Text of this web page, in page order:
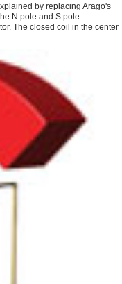
by replacing Arago's
N pole and S pole
The closed coil in the center